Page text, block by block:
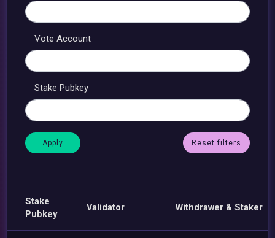
Vote Account
Stake Pubkey
Reset filters
Stake
Pubkey
Validator Withdrawer & Staker